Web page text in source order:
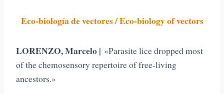
Eco-biología de vectores / Eco-biology of vectors
LORENZO, Marcelo | «Parasite lice dropped most
of the chemosensory repertoire of free-living
ancestors.»